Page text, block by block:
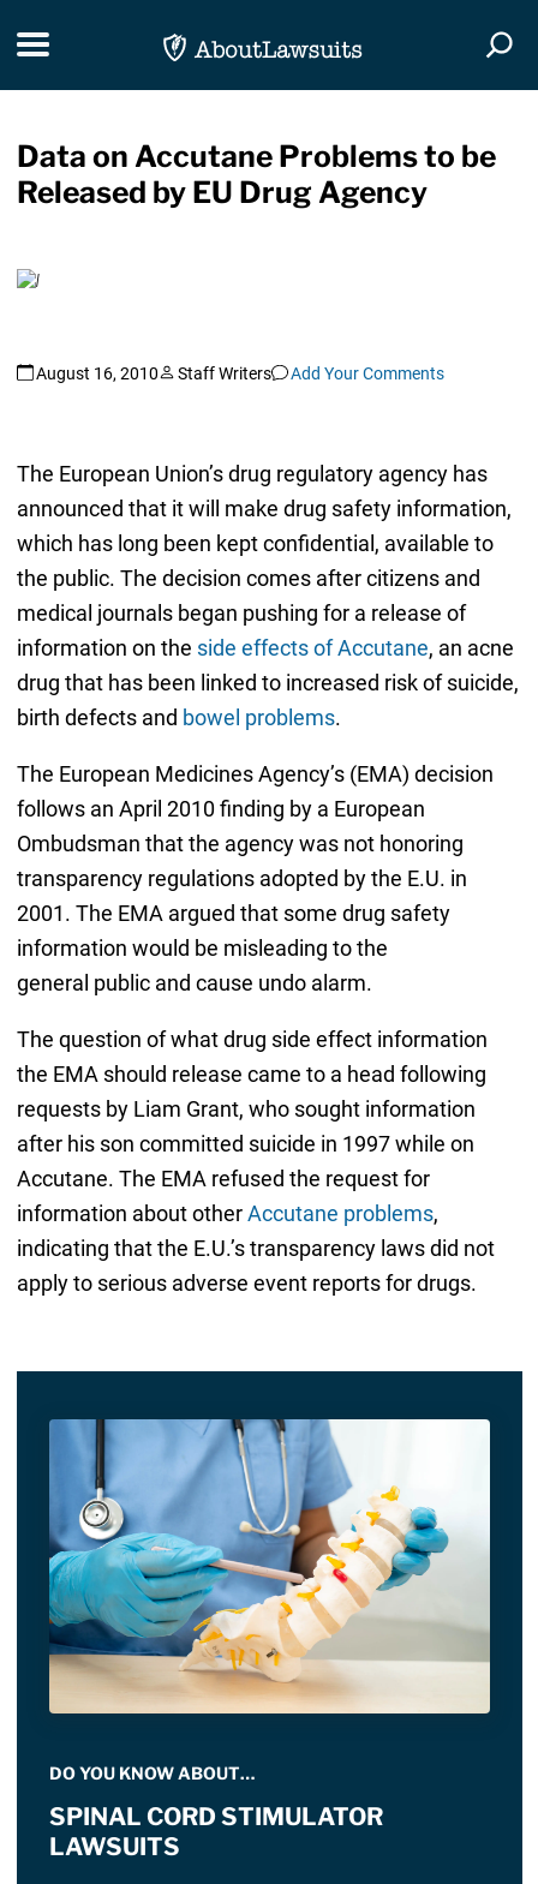
Toggle navigation
Data on Accutane Problems to be
Released by EU Drug Agency
August 16, 2010 Staff Writers Add Your Comments
The European Union’s drug regulatory agency has
announced that it will make drug safety information,
which has long been kept confidential, available to
the public. The decision comes after citizens and
medical journals began pushing for a release of
information on the side effects of Accutane, an acne
drug that has been linked to increased risk of suicide,
birth defects and bowel problems.
The European Medicines Agency’s (EMA) decision
follows an April 2010 finding by a European
Ombudsman that the agency was not honoring
transparency regulations adopted by the E.U. in
2001. The EMA argued that some drug safety
information would be misleading to the
general public and cause undo alarm.
The question of what drug side effect information
the EMA should release came to a head following
requests by Liam Grant, who sought information
after his son committed suicide in 1997 while on
Accutane. The EMA refused the request for
information about otherAccutane problems,
indicating that the E.U.’s transparency laws did not
apply to serious adverse event reports for drugs.
DO YOU KNOW ABOUT…
SPINAL CORD STIMULATOR
LAWSUITS